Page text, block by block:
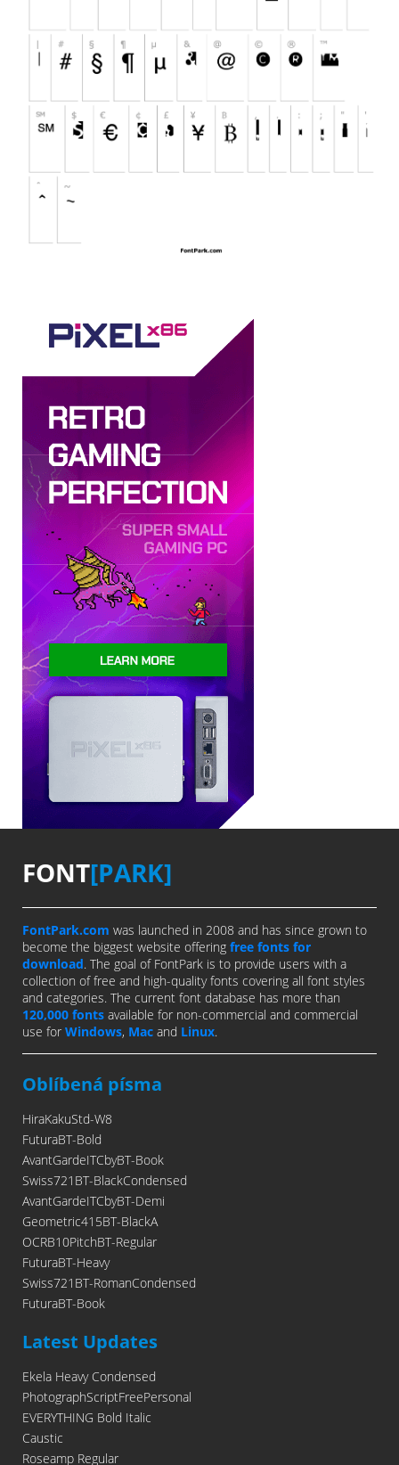
FONT[PARK]
FontPark.com was launched in 2008 and has since grown to
become the biggest website offering free fonts for
download. The goal of FontPark is to provide users with a
collection of free and high-quality fonts covering all font styles
and categories. The current font database has more than
120,000 fonts available for non-commercial and commercial
use for Windows, Mac and Linux.
Oblíbená písma
HiraKakuStd-W8
FuturaBT-Bold
AvantGardeITCbyBT-Book
Swiss721BT-BlackCondensed
AvantGardeITCbyBT-Demi
Geometric415BT-BlackA
OCRB10PitchBT-Regular
FuturaBT-Heavy
Swiss721BT-RomanCondensed
FuturaBT-Book
Latest Updates
Ekela Heavy Condensed
PhotographScriptFreePersonal
EVERYTHING Bold Italic
Caustic
Roseamp Regular